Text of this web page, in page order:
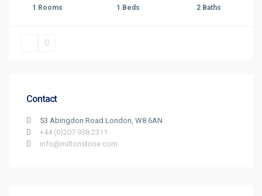
1 Rooms 1 Beds 2 Baths
Contact
53 Abingdon Road London, W8 6AN
+44 (0)207 938 2311
info@miltonstone.com